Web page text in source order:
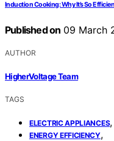
Induction Cooking: Why It’s So
Published on 09 March
AUTHOR
HigherVoltage Team
TAGS
ELECTRIC APPLIANCES,
ENERGY EFFICIENCY,